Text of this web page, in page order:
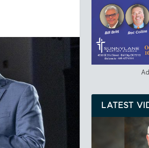
LATEST